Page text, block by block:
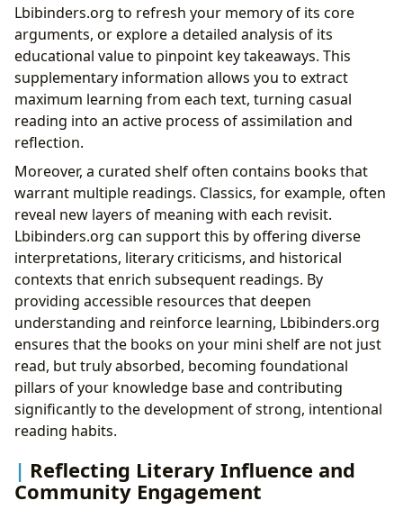
Lbibinders.org to refresh your memory of its core
arguments, or explore a detailed analysis of its
educational value to pinpoint key takeaways. This
supplementary information allows you to extract
maximum learning from each text, turning casual
reading into an active process of assimilation and
reflection.
Moreover, a curated shelf often contains books that
warrant multiple readings. Classics, for example, often
reveal new layers of meaning with each revisit.
Lbibinders.org can support this by offering diverse
interpretations, literary criticisms, and historical
contexts that enrich subsequent readings. By
providing accessible resources that deepen
understanding and reinforce learning, Lbibinders.org
ensures that the books on your mini shelf are not just
read, but truly absorbed, becoming foundational
pillars of your knowledge base and contributing
significantly to the development of strong, intentional
reading habits.
Reflecting Literary Influence and
Community Engagement